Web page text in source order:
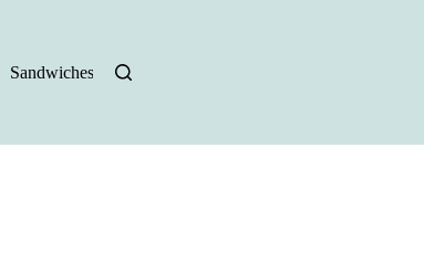
Sandwiches Halloween Recipes